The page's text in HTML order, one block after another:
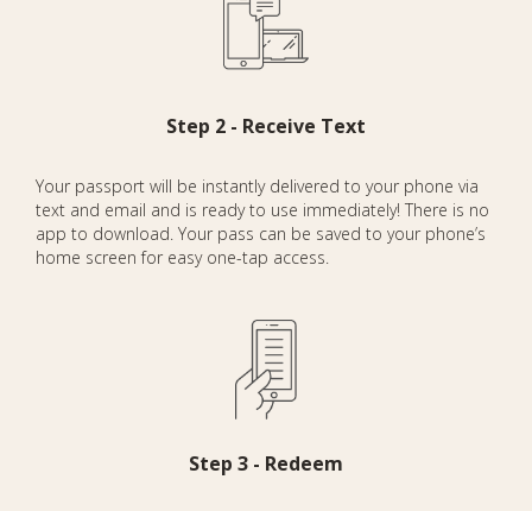
Step 2 - Receive Text
Your passport will be instantly delivered to your phone via
text and email and is ready to use immediately! There is no
app to download. Your pass can be saved to your phone’s
home screen for easy one-tap access.
Step 3 - Redeem